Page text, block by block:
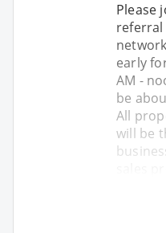
Please
referral
early
AM -
be
All
will be